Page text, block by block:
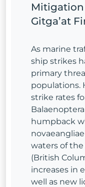
Mitigation
Gitga’at
As marine
ship strikes
primary
populations.
strike rates
humpback
waters of the
(British
increases in
well as new